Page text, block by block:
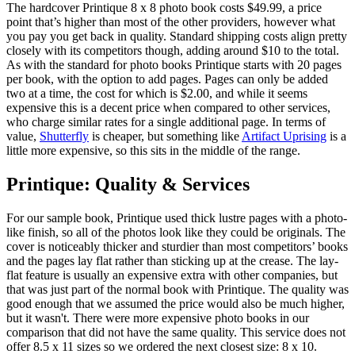
The hardcover Printique 8 x 8 photo book costs $49.99, a price
point that’s higher than most of the other providers, however what
you pay you get back in quality. Standard shipping costs align pretty
closely with its competitors though, adding around $10 to the total.
As with the standard for photo books Printique starts with 20 pages
per book, with the option to add pages. Pages can only be added
two at a time, the cost for which is $2.00, and while it seems
expensive this is a decent price when compared to other services,
who charge similar rates for a single additional page. In terms of
value, Shutterfly is cheaper, but something like Artifact Uprising is a
little more expensive, so this sits in the middle of the range.
Printique: Quality & Services
For our sample book, Printique used thick lustre pages with a photo-
like finish, so all of the photos look like they could be originals. The
cover is noticeably thicker and sturdier than most competitors’ books
and the pages lay flat rather than sticking up at the crease. The lay-
flat feature is usually an expensive extra with other companies, but
that was just part of the normal book with Printique. The quality was
good enough that we assumed the price would also be much higher,
but it wasn't. There were more expensive photo books in our
comparison that did not have the same quality. This service does not
offer 8.5 x 11 sizes so we ordered the next closest size: 8 x 10.